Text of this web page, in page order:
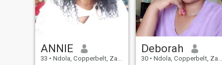
ANNIE
33 • Ndola, Copperbelt, Zambia
Deborah
30 • Ndola, Copperbelt, Zambia